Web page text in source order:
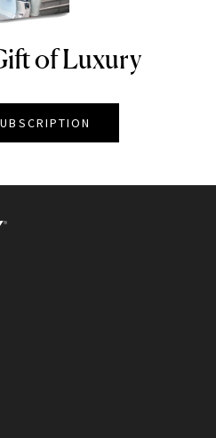
of Luxury